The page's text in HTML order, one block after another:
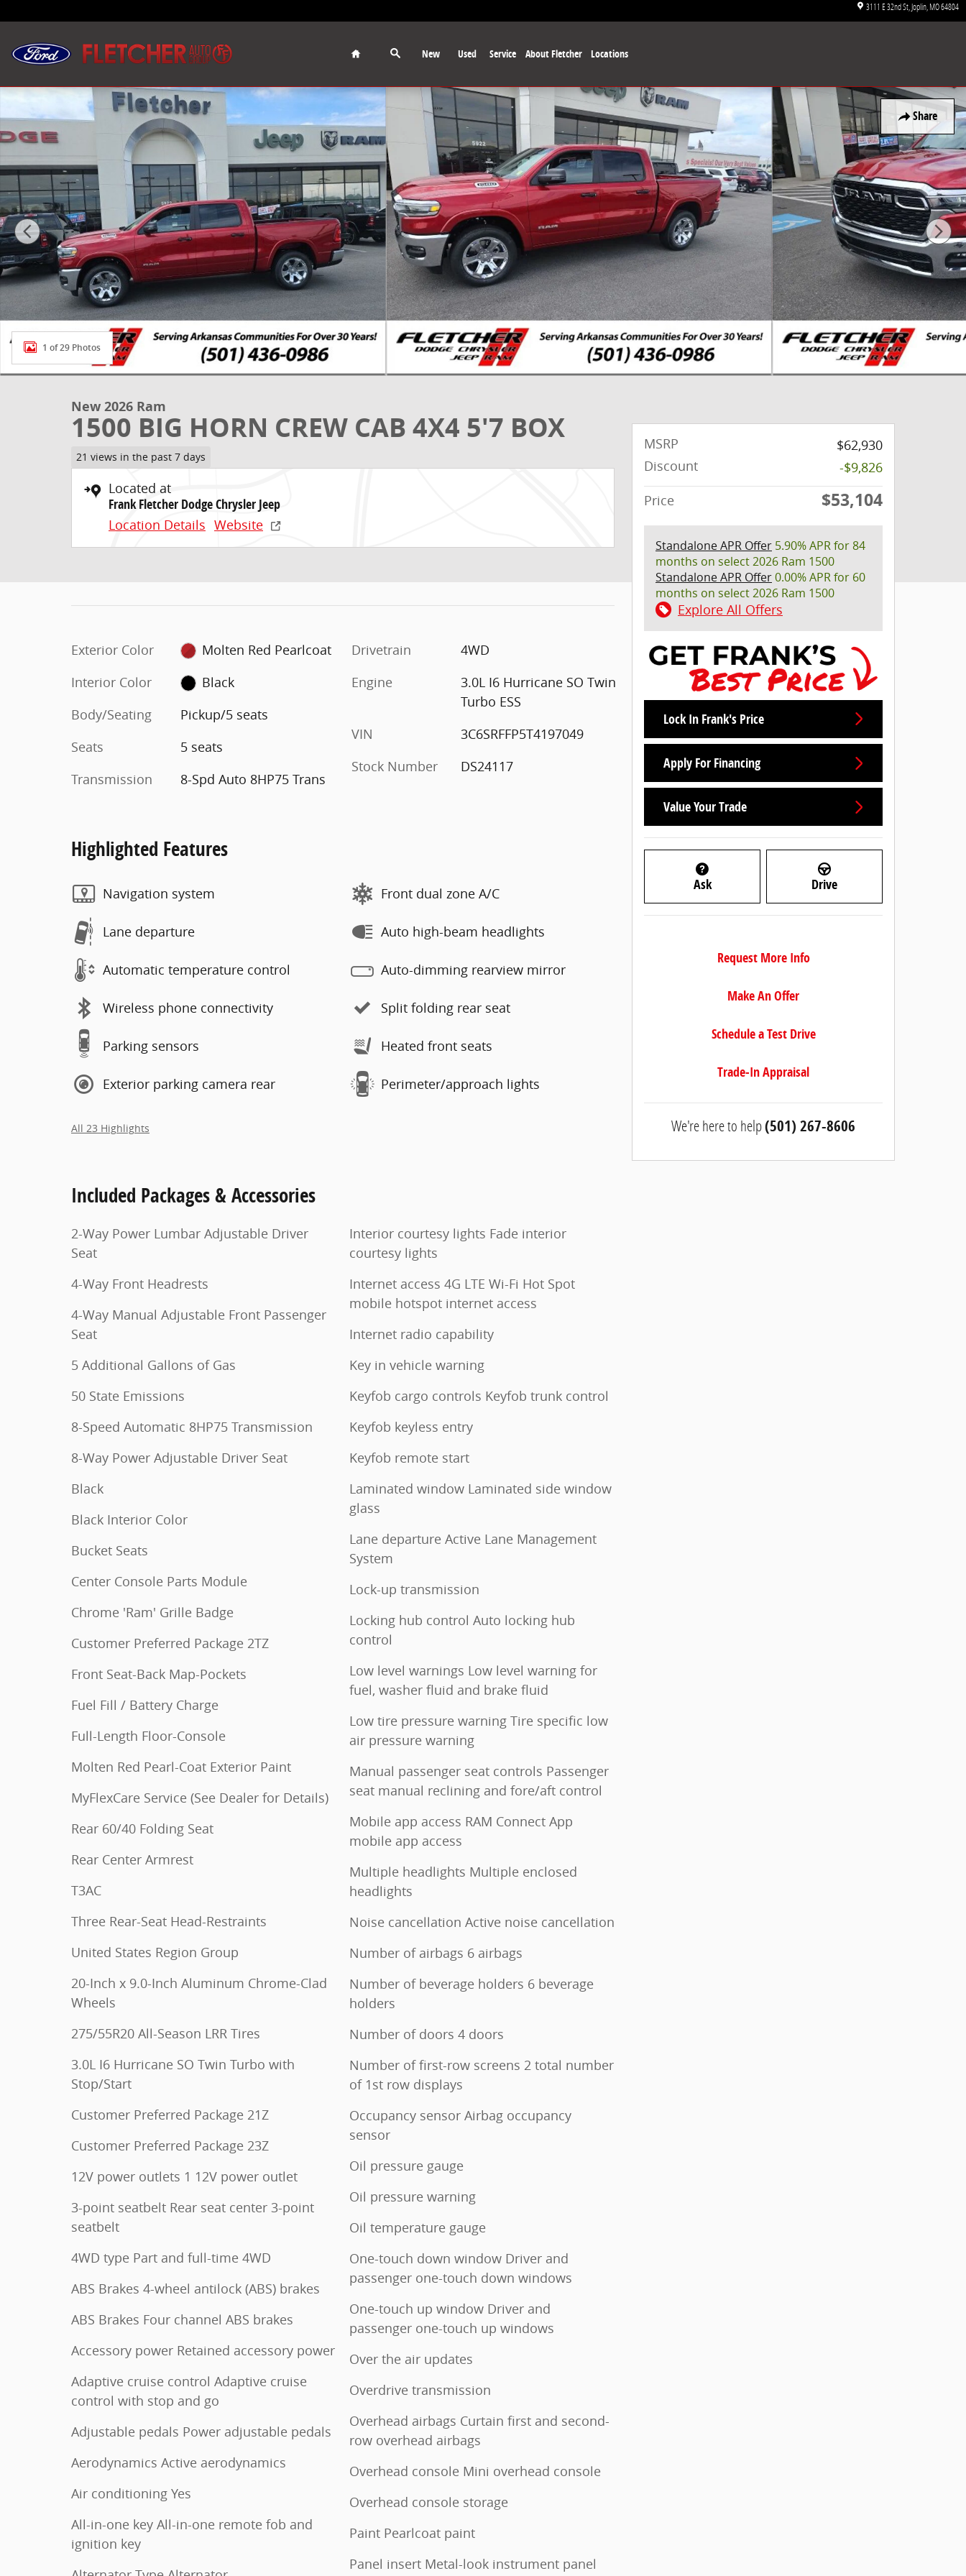
3111 E 32nd St Joplin MO64804
Home
New Used Service About Fletcher Locations
Share
New 2026 Ram 1500 BIG HORN CREW CAB 4X4 5'7 BOX Pickup Photo 1 of 29
1 of 29 Photos
New 2026 Ram
1500 BIG HORN CREW CAB 4X4 5'7 BOX
21 views in the past 7 days
Located at
Frank Fletcher Dodge Chrysler Jeep
Location Details Website
Exterior Color
Molten Red Pearlcoat
Interior Color
Black
Body/Seating
Pickup/5 seats
Seats
5 seats
Transmission
8-Spd Auto 8HP75 Trans
Drivetrain
4WD
Engine
3.0L I6 Hurricane SO Twin
Turbo ESS
VIN
3C6SRFFP5T4197049
Stock Number
DS24117
Highlighted Features
Navigation system
Lane departure
Automatic temperature control
Wireless phone connectivity
Parking sensors
Exterior parking camera rear
Front dual zone A/C
Auto high-beam headlights
Auto-dimming rearview mirror
Split folding rear seat
Heated front seats
Perimeter/approach lights
All 23 Highlights
Included Packages & Accessories
2-Way Power Lumbar Adjustable Driver
Seat
4-Way Front Headrests
4-Way Manual Adjustable Front Passenger
Seat
5 Additional Gallons of Gas
50 State Emissions
8-Speed Automatic 8HP75 Transmission
8-Way Power Adjustable Driver Seat
Black
Black Interior Color
Bucket Seats
Center Console Parts Module
Chrome 'Ram' Grille Badge
Customer Preferred Package 2TZ
Front Seat-Back Map-Pockets
Fuel Fill / Battery Charge
Full-Length Floor-Console
Molten Red Pearl-Coat Exterior Paint
MyFlexCare Service (See Dealer for Details)
Rear 60/40 Folding Seat
Rear Center Armrest
T3AC
Three Rear-Seat Head-Restraints
United States Region Group
20-Inch x 9.0-Inch Aluminum Chrome-Clad
Wheels
275/55R20 All-Season LRR Tires
3.0L I6 Hurricane SO Twin Turbo with
Stop/Start
Customer Preferred Package 21Z
Customer Preferred Package 23Z
12V power outlets 1 12V power outlet
3-point seatbelt Rear seat center 3-point
seatbelt
4WD type Part and full-time 4WD
ABS Brakes 4-wheel antilock (ABS) brakes
ABS Brakes Four channel ABS brakes
Accessory power Retained accessory power
Adaptive cruise control Adaptive cruise
control with stop and go
Adjustable pedals Power adjustable pedals
Aerodynamics Active aerodynamics
Air conditioning Yes
All-in-one key All-in-one remote fob and
ignition key
Interior courtesy lights Fade interior
courtesy lights
Internet access 4G LTE Wi-Fi Hot Spot
mobile hotspot internet access
Internet radio capability
Key in vehicle warning
Keyfob cargo controls Keyfob trunk control
Keyfob keyless entry
Keyfob remote start
Laminated window Laminated side window
glass
Lane departure Active Lane Management
System
Lock-up transmission
Locking hub control Auto locking hub
control
Low level warnings Low level warning for
fuel, washer fluid and brake fluid
Low tire pressure warning Tire specific low
air pressure warning
Manual passenger seat controls Passenger
seat manual reclining and fore/aft control
Mobile app access RAM Connect App
mobile app access
Multiple headlights Multiple enclosed
headlights
Noise cancellation Active noise cancellation
Number of airbags 6 airbags
Number of beverage holders 6 beverage
holders
Number of doors 4 doors
Number of first-row screens 2 total number
of 1st row displays
Occupancy sensor Airbag occupancy
sensor
Oil pressure gauge
Oil pressure warning
Oil temperature gauge
One-touch down window Driver and
passenger one-touch down windows
One-touch up window Driver and
passenger one-touch up windows
Over the air updates
Overdrive transmission
Overhead airbags Curtain first and second-
row overhead airbags
Overhead console Mini overhead console
Overhead console storage
Paint Pearlcoat paint
Panel insert Metal-look instrument panel
MSRP
$62,930
Discount
-$9,826
Price
$53,104
Standalone APR Offer 5.90% APR for 84
months on select 2026 Ram 1500
Standalone APR Offer0.00% APR for 60
months on select 2026 Ram 1500
Explore All Offers
Lock In Frank's Price
Apply For Financing
Value Your Trade
Ask Drive
Request More Info
Make An Offer
Schedule a Test Drive
Trade-In Appraisal
We're here to help(501) 267-8606